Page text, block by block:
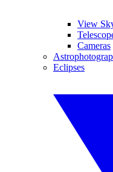
View
Cameras
Eclipses